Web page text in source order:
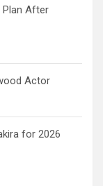
Plan After
Actor
for 2026